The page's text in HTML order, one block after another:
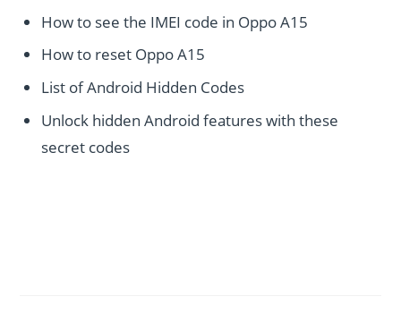
How to see the IMEI code in Oppo A15
How to reset Oppo A15
List of Android Hidden Codes
Unlock hidden Android features with these
secret codes